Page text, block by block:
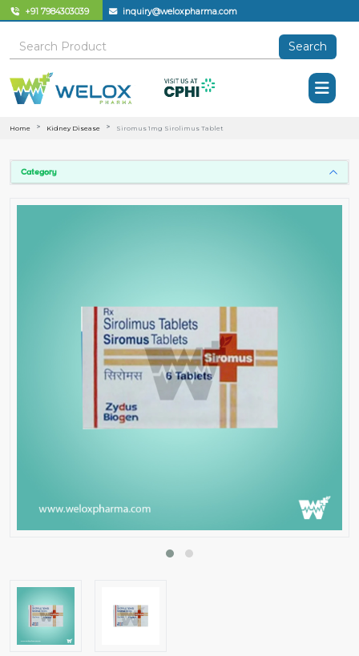
+91 7984303039 inquiry@weloxpharma.com
Search
Home Kidney Disease Siromus 1mg Sirolimus Tablet
Category